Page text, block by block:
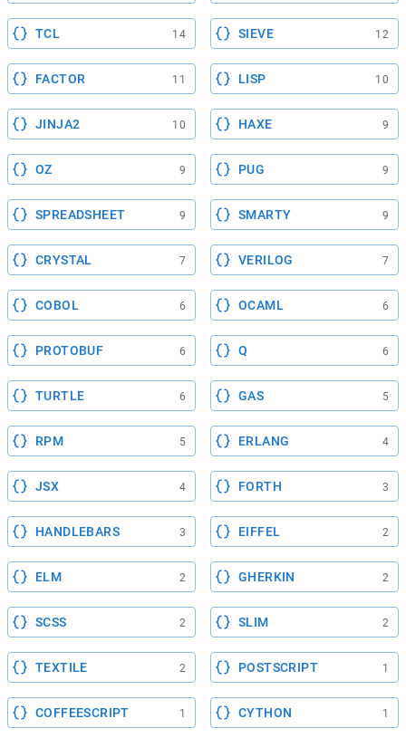
TCL 14 SIEVE 12
FACTOR 11 LISP 10
JINJA2 10 HAXE 9
OZ 9 PUG 9
SPREADSHEET 9 SMARTY 9
CRYSTAL 7 VERILOG 7
COBOL 6 OCAML 6
PROTOBUF 6 Q 6
TURTLE 6 GAS 5
RPM 5 ERLANG 4
JSX 4 FORTH 3
HANDLEBARS 3 EIFFEL 2
ELM 2 GHERKIN 2
SCSS 2 SLIM 2
TEXTILE 2 POSTSCRIPT 1
COFFEESCRIPT 1 CYTHON 1